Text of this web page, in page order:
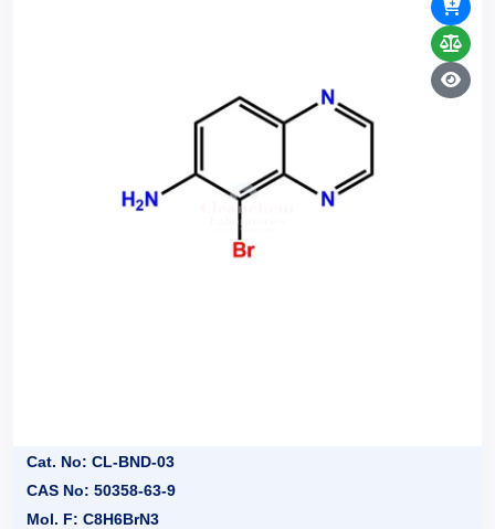
Cat. No: CL-BND-03
CAS No: 50358-63-9
Mol. F: C8H6BrN3